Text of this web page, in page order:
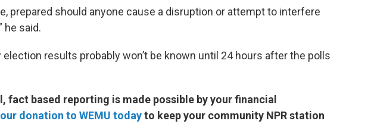
prepared should anyone cause a disruption or attempt to interfere
he said.
election results probably won’t be known until 24 hours after the polls
fact based reporting is made possible by your financial
donation to WEMU todayto keep your community NPR station